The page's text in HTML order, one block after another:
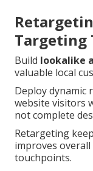
Targeting
Build lookalike
valuable local
Deploy dynamic
website visitors
not complete
Retargeting
improves
touchpoints.